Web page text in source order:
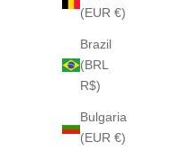
(EUR €)
Brazil
(BRL
R$)
Bulgaria
(EUR €)